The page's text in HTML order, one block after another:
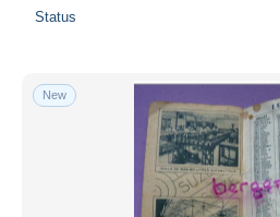
Status
New